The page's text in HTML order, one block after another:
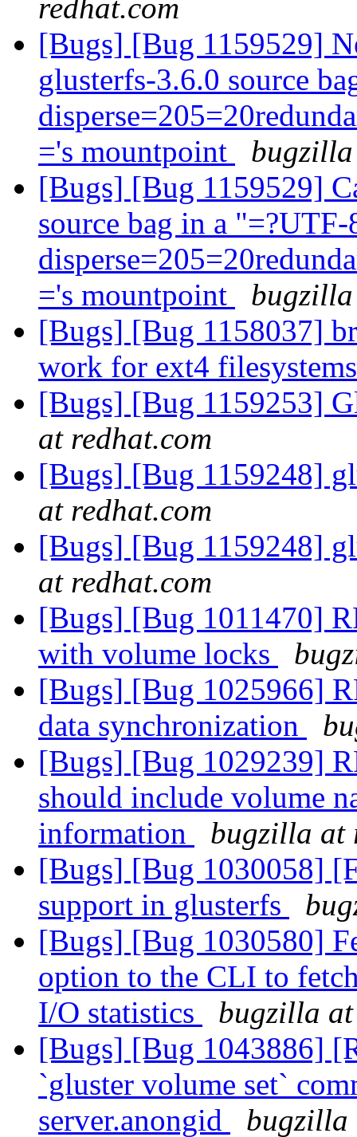
redhat.com
[Bugs] [Bug 1159529]
glusterfs-3.6.0 source
='s mountpoint
[Bugs] [Bug 1159529]
source bag in a "=?UTF-
='s mountpoint
[Bugs] [Bug 1158037]
work for ext4
[Bugs] [Bug 1159253]
at redhat.com
[Bugs] [Bug 1159248]
at redhat.com
[Bugs] [Bug 1159248]
at redhat.com
[Bugs] [Bug 1011470]
with volume locks
[Bugs] [Bug 1025966]
data synchronization
[Bugs] [Bug 1029239]
should include volume
information
bugzilla at
[Bugs] [Bug 1030058]
support in glusterfs
[Bugs] [Bug 1030580]
option to the CLI to
I/O statistics
bugzilla
[Bugs] [Bug 1043886]
`gluster volume set`
server.anongid
bugzilla